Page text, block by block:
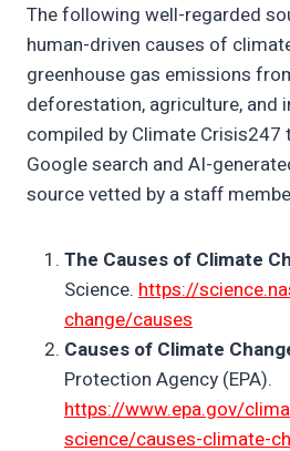
The following well-regarded
human-driven causes of
greenhouse gas emissions
deforestation, agriculture, and
compiled by Climate Crisis247
Google search and AI-
source vetted by a staff
The Causes of Climate
Science. https://
change/causes
Causes of Climate
Protection Agency (EPA).
https://www.epa.gov/
science/causes-climate-